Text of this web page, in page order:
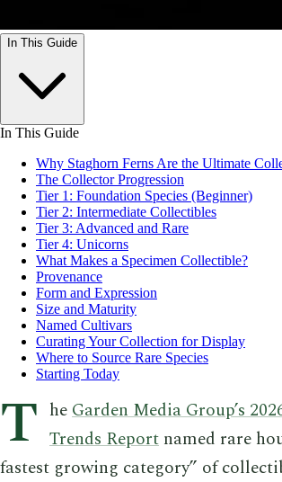
In This Guide
In This Guide
Why Staghorn Ferns Are the Ultimate
The Collector Progression
Tier 1: Foundation Species (Beginner)
Tier 2: Intermediate Collectibles
Tier 3: Advanced and Rare
Tier 4: Unicorns
What Makes a Specimen Collectible?
Provenance
Form and Expression
Size and Maturity
Named Cultivars
Curating Your Collection for Display
Where to Source Rare Species
Starting Today
T heGarden Media Group’s
Trends Report named rare
fastest growing category” of